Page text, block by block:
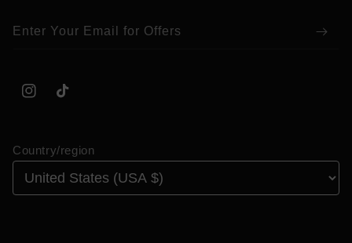
Enter Your Email for Offers
InstagramTikTok
Country/region